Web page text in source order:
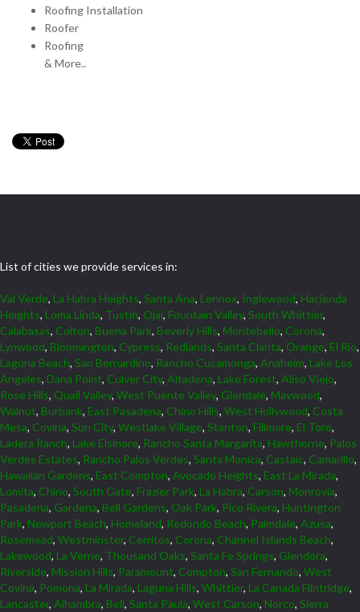
Roofing Installation
Roofer
Roofing
& More..
List of cities we provide services in:
Val Verde, La Habra Heights, Santa Ana, Lennox, Inglewood, Hacienda
Heights, Loma Linda, Tustin, Ojai, Fountain Valley, South Whittier,
Calabasas, Colton, Buena Park, Beverly Hills, Montebello, Corona,
Lynwood, Bloomington, Cypress, Redlands, Santa Clarita, Orange, El Rio,
Laguna Beach, San Bernardino, Rancho Cucamonga, Anaheim, Lake Los
Angeles, Dana Point, Culver City, Altadena, Lake Forest, Aliso Viejo,
Rose Hills, Quail Valley, West Puente Valley, Glendale, Maywood,
Walnut, Burbank, East Pasadena, Chino Hills, West Hollywood, Costa
Mesa, Covina, Sun City, Westlake Village, Stanton, Fillmore, El Toro,
Ladera Ranch, Lake Elsinore, Rancho Santa Margarita, Hawthorne, Palos
Verdes Estates, Rancho Palos Verdes, Santa Monica, Castaic, Camarillo,
Hawaiian Gardens, East Compton, Avocado Heights, East La Mirada,
Lomita, Chino, South Gate, Frazier Park, La Habra, Carson, Monrovia,
Pasadena, Gardena, Bell Gardens, Oak Park, Pico Rivera, Huntington
Park, Newport Beach, Homeland, Redondo Beach, Palmdale, Azusa,
Rosemead, Westminster, Cerritos, Corona, Channel Islands Beach,
Lakewood, La Verne, Thousand Oaks, Santa Fe Springs, Glendora,
Riverside, Mission Hills, Paramount, Compton, San Fernando, West
Covina, Pomona, La Mirada, Laguna Hills, Whittier, La Canada Flintridge,
Lancaster, Alhambra, Bell, Santa Paula, West Carson, Norco, Sierra